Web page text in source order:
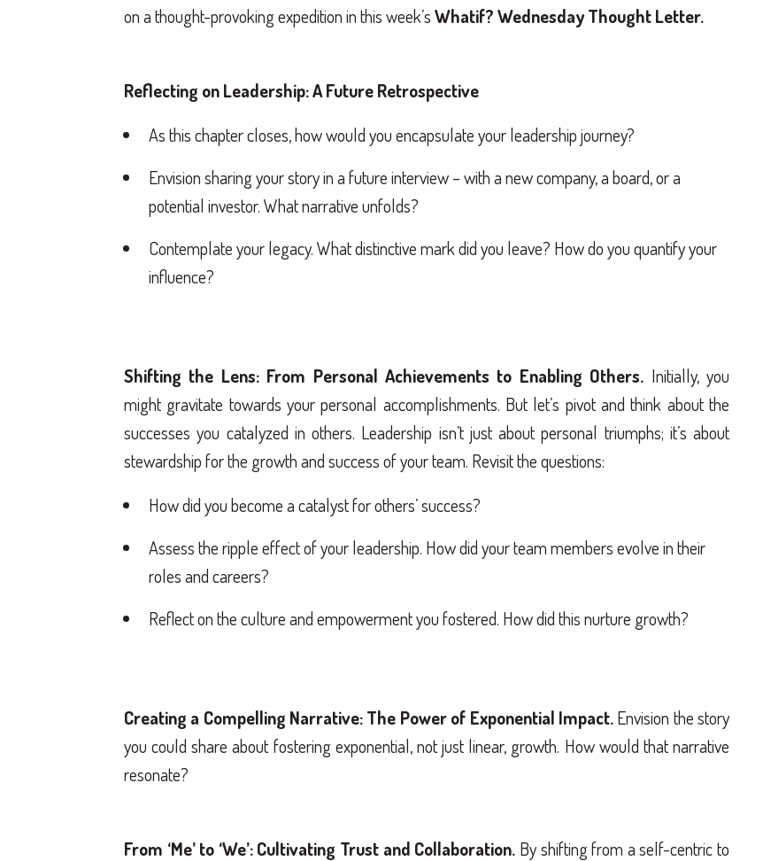
on a thought-provoking expedition in this week’sWhatif? Wednesday Thought Letter.
Reflecting on Leadership: A Future Retrospective
As this chapter closes, how would you encapsulate your leadership journey?
Envision sharing your story in a future interview – with a new company, a board, or a
potential investor. What narrative unfolds?
Contemplate your legacy. What distinctive mark did you leave? How do you quantify your
influence?
Shifting the Lens: From Personal Achievements to Enabling Others. Initially, you
might gravitate towards your personal accomplishments. But let’s pivot and think about the
successes you catalyzed in others. Leadership isn’t just about personal triumphs; it’s about
stewardship for the growth and success of your team. Revisit the questions:
How did you become a catalyst for others’ success?
Assess the ripple effect of your leadership. How did your team members evolve in their
roles and careers?
Reflect on the culture and empowerment you fostered. How did this nurture growth?
Creating a Compelling Narrative: The Power of Exponential Impact.Envision the story
you could share about fostering exponential, not just linear, growth. How would that narrative
resonate?
From ‘Me’ to ‘We’: Cultivating Trust and Collaboration. By shifting from a self-centric to